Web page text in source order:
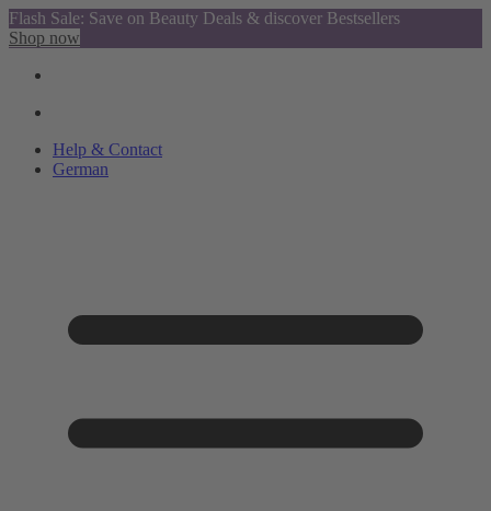
Flash Sale: Save on Beauty Deals & discover Bestsellers
Shop now
Help & Contact
German